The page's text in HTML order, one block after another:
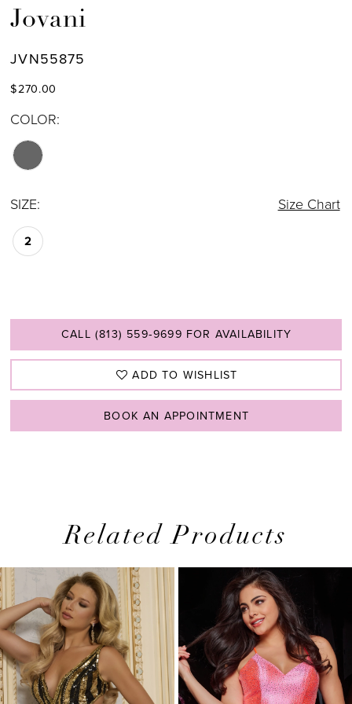
Jovani
JVN55875
$270.00
COLOR:
SIZE: Size Chart
2
CALL (813) 559‑9699 FOR AVAILABILITY
ADD TO WISHLIST
BOOK AN APPOINTMENT
Related Products
Related
Products
Carousel
Skip
to
end
AUTOPLAY
SLIDE
SLIDE
1
2
3
4